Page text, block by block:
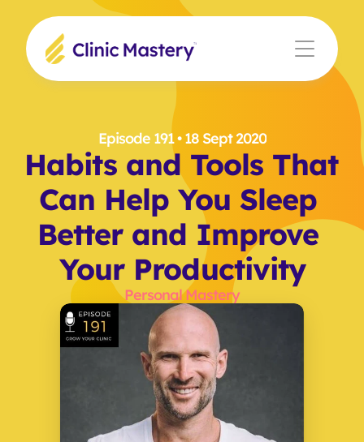
Episode 191 • 18 Sept 2020
Habits and Tools That
Can Help You Sleep
Better and Improve
Your Productivity
Personal Mastery